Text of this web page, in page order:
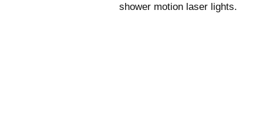
shower motion laser lights.